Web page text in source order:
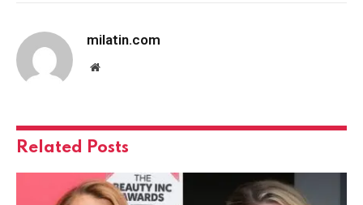
milatin.com
Website
Related Posts